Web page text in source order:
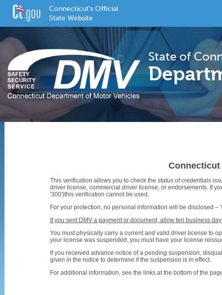
Connecticut's Official
State Website
State of
This verification allows you to check the status of credentials
driver license, commercial driver license, or endorsements. If
'300')this verification cannot be used.
For your protection, no personal information will be disclosed –
If you sent DMV a payment or document, allow ten business
You must physically carry a current and valid driver license to
your license was suspended, you must have your license
If you received advance notice of a pending suspension,
given in the notice to determine if the suspension is in effect.
For additional information, see the links at the bottom of the